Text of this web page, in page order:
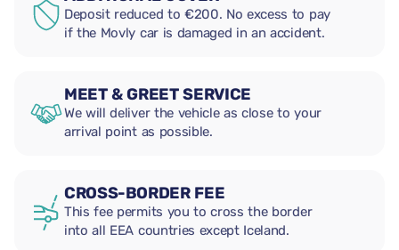
Deposit reduced to €200. No excess to pay
if the Movly car is damaged in an accident.
MEET & GREET SERVICE
We will deliver the vehicle as close to your
arrival point as possible.
CROSS-BORDER FEE
This fee permits you to cross the border
into all EEA countries except Iceland.